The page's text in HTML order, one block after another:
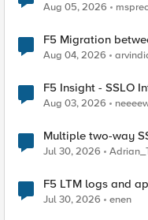
Aug 05, 2026
F5 Migration
Aug 04, 2026
F5 Insight - SSLO
Aug 03, 2026
Multiple two-way
Jul 30, 2026
F5 LTM logs and
Jul 30, 2026 enen